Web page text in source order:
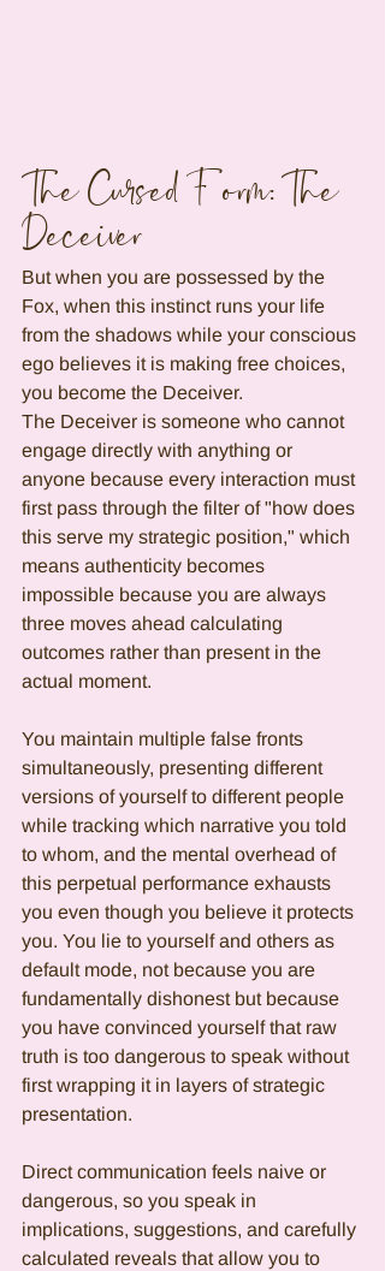
The Cursed Form: The
Deceiver
But when you are possessed by the
Fox, when this instinct runs your life
from the shadows while your conscious
ego believes it is making free choices,
you become the Deceiver.
The Deceiver is someone who cannot
engage directly with anything or
anyone because every interaction must
first pass through the filter of "how does
this serve my strategic position," which
means authenticity becomes
impossible because you are always
three moves ahead calculating
outcomes rather than present in the
actual moment.
You maintain multiple false fronts
simultaneously, presenting different
versions of yourself to different people
while tracking which narrative you told
to whom, and the mental overhead of
this perpetual performance exhausts
you even though you believe it protects
you. You lie to yourself and others as
default mode, not because you are
fundamentally dishonest but because
you have convinced yourself that raw
truth is too dangerous to speak without
first wrapping it in layers of strategic
presentation.
Direct communication feels naive or
dangerous, so you speak in
implications, suggestions, and carefully
calculated reveals that allow you to